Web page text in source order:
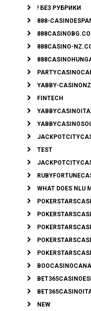
! БЕЗ РУБРИКИ
888-
888CASINO-
YABBY-
FINTECH
TEST
WHAT DOES NLU
NEW